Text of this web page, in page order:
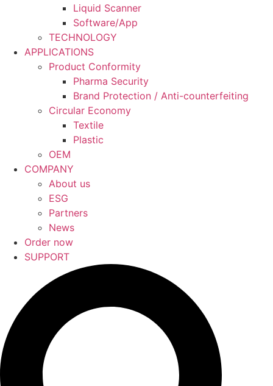
Liquid Scanner
Software/App
TECHNOLOGY
APPLICATIONS
Product Conformity
Pharma Security
Brand Protection / Anti-counterfeiting
Circular Economy
Textile
Plastic
OEM
COMPANY
About us
ESG
Partners
News
Order now
SUPPORT